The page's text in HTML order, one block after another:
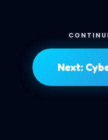
Next: